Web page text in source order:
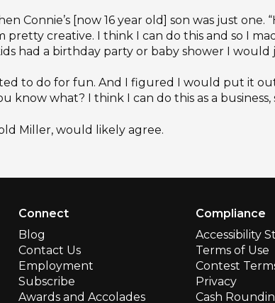
Connie’s [now 16 year old] son was just one.
creative. I think I can do this and so I
had a birthday party or baby shower I would
to do for fun. And I figured I would put it
know what? I think I can do this as a business,
Miller, would likely agree.
Connect
Blog
Contact Us
Employment
Subscribe
Awards and Accolades
Compliance
Accessibility
Terms of Use
Contest
Privacy
Cash